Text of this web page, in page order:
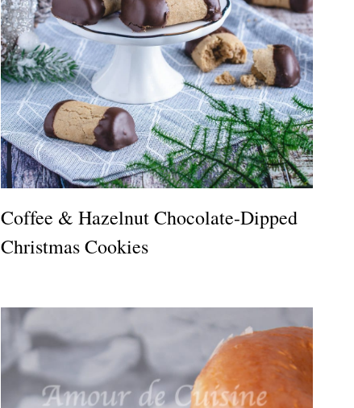
Coffee & Hazelnut Chocolate-Dipped
Christmas Cookies